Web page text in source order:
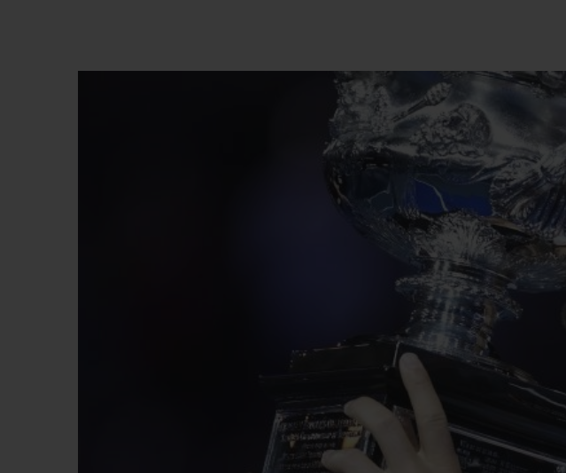
EXCLUSIVE SERVICES
JOIN HUBLOTISTA,
EXTEND WARRANTY
EXPECTED
CONTACT US